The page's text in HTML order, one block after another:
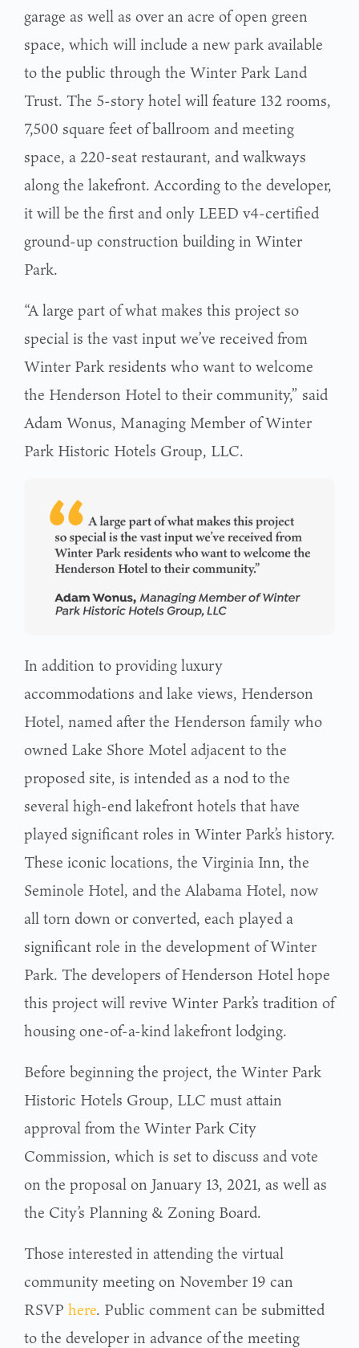
garage as well as over an acre of open green
space, which will include a new park available
to the public through the Winter Park Land
Trust. The 5-story hotel will feature 132 rooms,
7,500 square feet of ballroom and meeting
space, a 220-seat restaurant, and walkways
along the lakefront. According to the developer,
it will be the first and only LEED v4-certified
ground-up construction building in Winter
Park.
“A large part of what makes this project so
special is the vast input we’ve received from
Winter Park residents who want to welcome
the Henderson Hotel to their community,” said
Adam Wonus, Managing Member of Winter
Park Historic Hotels Group, LLC.
In addition to providing luxury
accommodations and lake views, Henderson
Hotel, named after the Henderson family who
owned Lake Shore Motel adjacent to the
proposed site, is intended as a nod to the
several high-end lakefront hotels that have
played significant roles in Winter Park’s history.
These iconic locations, the Virginia Inn, the
Seminole Hotel, and the Alabama Hotel, now
all torn down or converted, each played a
significant role in the development of Winter
Park. The developers of Henderson Hotel hope
this project will revive Winter Park’s tradition of
housing one-of-a-kind lakefront lodging.
Before beginning the project, the Winter Park
Historic Hotels Group, LLC must attain
approval from the Winter Park City
Commission, which is set to discuss and vote
on the proposal on January 13, 2021, as well as
the City’s Planning & Zoning Board.
Those interested in attending the virtual
community meeting on November 19 can
RSVP here. Public comment can be submitted
to the developer in advance of the meeting